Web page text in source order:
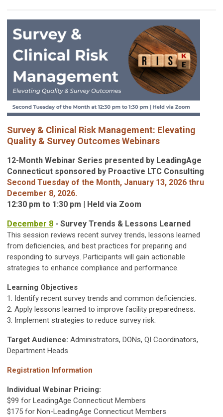
Survey & Clinical Risk Management: Elevating
Quality & Survey Outcomes Webinars
12-Month Webinar Series presented by LeadingAge
Connecticut sponsored by Proactive LTC Consulting
Second Tuesday of the Month, January 13, 2026 thru
December 8, 2026.
12:30 pm to 1:30 pm | Held via Zoom
December 8 - Survey Trends & Lessons Learned
This session reviews recent survey trends, lessons learned
from deficiencies, and best practices for preparing and
responding to surveys. Participants will gain actionable
strategies to enhance compliance and performance.
Learning Objectives
1. Identify recent survey trends and common deficiencies.
2. Apply lessons learned to improve facility preparedness.
3. Implement strategies to reduce survey risk.
Target Audience: Administrators, DONs, QI Coordinators,
Department Heads
Registration Information
Individual Webinar Pricing:
$99 for LeadingAge Connecticut Members
$175 for Non-LeadingAge Connecticut Members